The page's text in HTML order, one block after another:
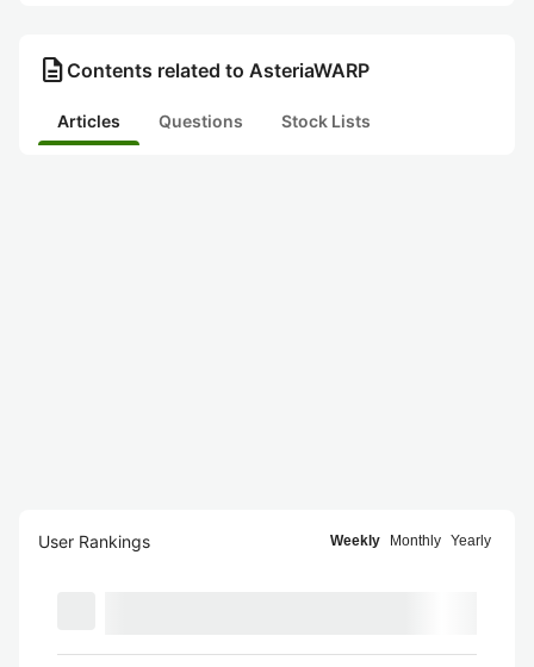
description Contents related to AsteriaWARP
Articles Questions Stock Lists
User Rankings Weekly Monthly Yearly